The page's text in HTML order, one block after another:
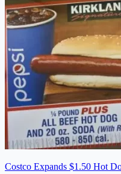
Costco Expands $1.50 Hot